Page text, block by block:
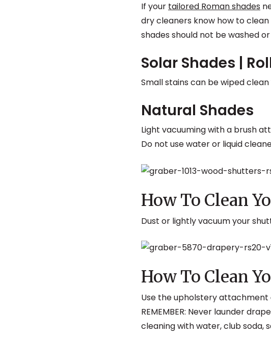
If your tailored Roman shades
dry cleaners know how to clean
shades should not be washed
Solar Shades |
Small stains can be wiped clean
Natural Shades
Light vacuuming with a brush
Do not use water or liquid
How To Clean
Dust or lightly vacuum your
How To Clean
Use the upholstery attachment
REMEMBER: Never launder
cleaning with water, club soda,